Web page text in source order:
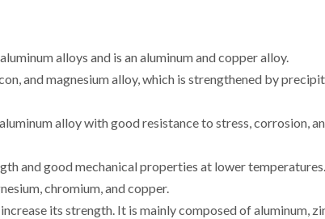
alloys and is an aluminum and copper alloy.
and magnesium alloy, which is strengthened by
alloy with good resistance to stress, corrosion,
and good mechanical properties at lower
chromium, and copper.
its strength. It is mainly composed of aluminum,